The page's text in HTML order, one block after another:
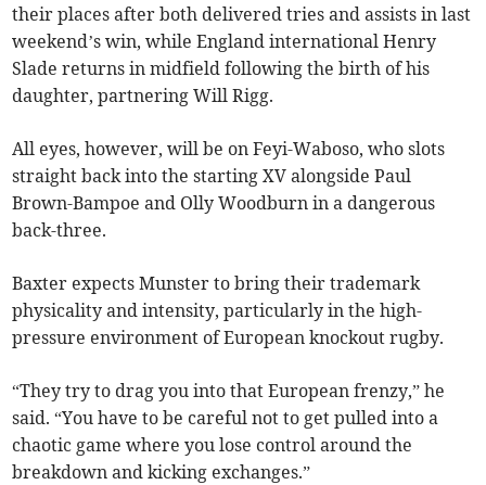
their places after both delivered tries and assists in last
weekend’s win, while England international Henry
Slade returns in midfield following the birth of his
daughter, partnering Will Rigg.
All eyes, however, will be on Feyi-Waboso, who slots
straight back into the starting XV alongside Paul
Brown-Bampoe and Olly Woodburn in a dangerous
back-three.
Baxter expects Munster to bring their trademark
physicality and intensity, particularly in the high-
pressure environment of European knockout rugby.
“They try to drag you into that European frenzy,” he
said. “You have to be careful not to get pulled into a
chaotic game where you lose control around the
breakdown and kicking exchanges.”